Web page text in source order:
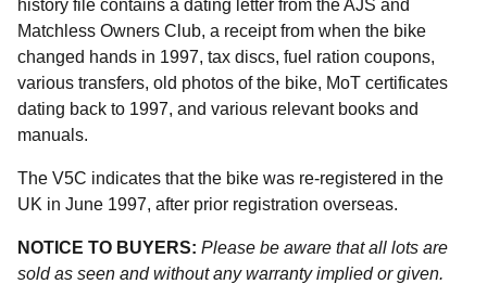
history file contains a dating letter from the AJS and
Matchless Owners Club, a receipt from when the bike
changed hands in 1997, tax discs, fuel ration coupons,
various transfers, old photos of the bike, MoT certificates
dating back to 1997, and various relevant books and
manuals.
The V5C indicates that the bike was re-registered in the
UK in June 1997, after prior registration overseas.
NOTICE TO BUYERS: Please be aware that all lots are
sold as seen and without any warranty implied or given.